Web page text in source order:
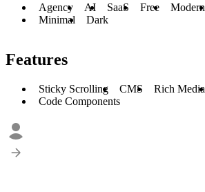
Agency AI SaaS Free Modern
Minimal
Dark
Features
Sticky Scrolling CMS Rich Media
Code Components